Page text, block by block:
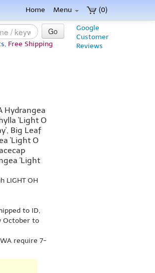
(0)
Home Menu
Google
Customer
Reviews
Go
Free Shipping
Hydrangea
'Light O
Big Leaf
'Light O
'Light
LIGHT OH
to ID,
October to
WA require 7-